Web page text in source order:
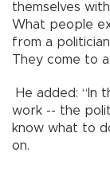
themselves
What people
from a
They come to
He added: “In
work -- the
know what to
on.